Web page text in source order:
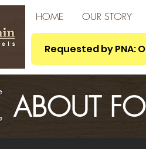
HOME OUR STORY
Requested by PNA:
ABOUT